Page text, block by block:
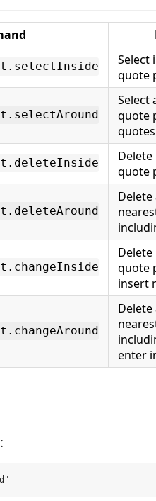
Select
quote
Select
quote
quotes
quote
quote
insert
enter